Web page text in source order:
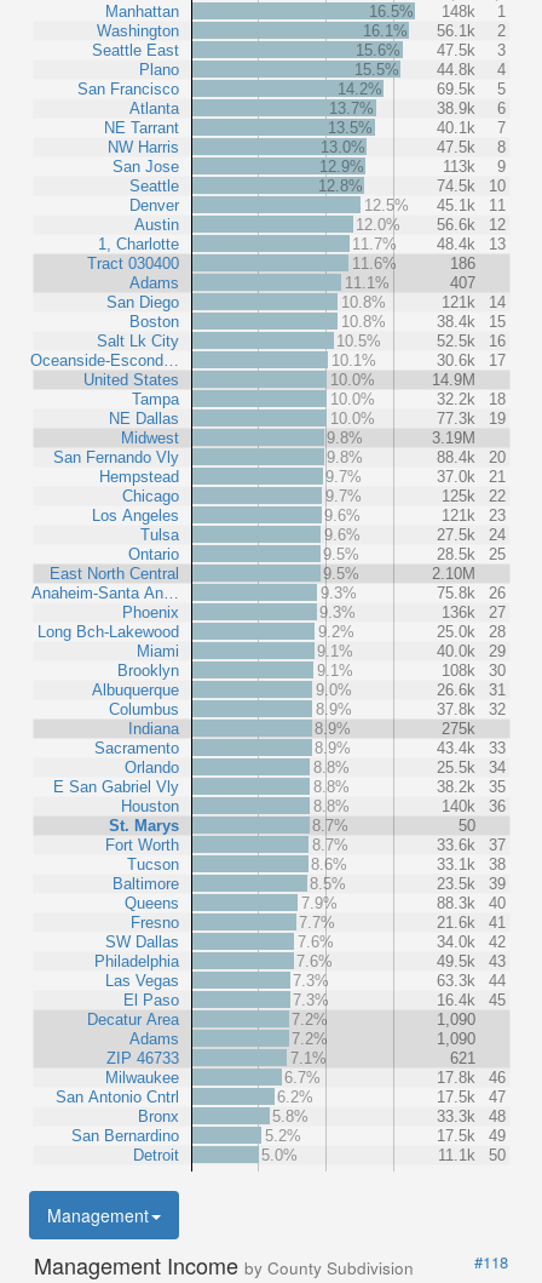
Manhattan
Washington
Seattle East
Plano
San Francisco
Atlanta
NE Tarrant
NW Harris
San Jose
Seattle
Denver
Austin
1, Charlotte
Tract 030400
Adams
San Diego
Boston
Salt Lk City
Oceanside-Escond…
United States
Tampa
NE Dallas
Midwest
San Fernando Vly
Hempstead
Chicago
Los Angeles
Tulsa
Ontario
East North Central
Anaheim-Santa An…
Phoenix
Long Bch-Lakewood
Miami
Brooklyn
Albuquerque
Columbus
Indiana
Sacramento
Orlando
E San Gabriel Vly
Houston
St. Marys
Fort Worth
Tucson
Baltimore
Queens
Fresno
SW Dallas
Philadelphia
Las Vegas
El Paso
Decatur Area
Adams
ZIP 46733
Milwaukee
San Antonio Cntrl
Bronx
San Bernardino
Detroit
16.5% 148k
1
16.1%
56.1k
2
15.6%
47.5k
3
15.5%
44.8k
4
14.2%
69.5k
5
13.7%
38.9k
6
13.5%
40.1k
7
13.0%
47.5k
8
12.9%
113k
9
12.8%
74.5k
10
12.5%
45.1k
11
12.0%
56.6k
12
11.7%
48.4k
13
11.6%
186
11.1%
407
10.8%
121k
14
10.8%
38.4k
15
10.5%
52.5k
16
10.1%
30.6k
17
10.0%
14.9M
10.0%
32.2k
18
10.0%
77.3k
19
9.8%
3.19M
9.8%
88.4k
20
9.7%
37.0k
21
9.7%
125k
22
9.6%
121k
23
9.6%
27.5k
24
9.5%
28.5k
25
9.5%
2.10M
9.3%
75.8k
26
9.3%
136k
27
9.2%
25.0k
28
9.1%
40.0k
29
9.1%
108k
30
9.0%
26.6k
31
8.9%
37.8k
32
8.9%
275k
8.9%
43.4k
33
8.8%
25.5k
34
8.8%
38.2k
35
8.8%
140k
36
8.7%
50
8.7%
33.6k
37
8.6%
33.1k
38
8.5%
23.5k
39
7.9%
88.3k
40
7.7%
21.6k
41
7.6%
34.0k
42
7.6%
49.5k
43
7.3%
63.3k
44
7.3%
16.4k
45
7.2%
1,090
7.2%
1,090
7.1%
621
6.7%
17.8k
46
6.2%
17.5k
47
5.8%
33.3k
48
5.2%
17.5k
49
5.0%
11.1k 50
Management
Management Income by County Subdivision
#118